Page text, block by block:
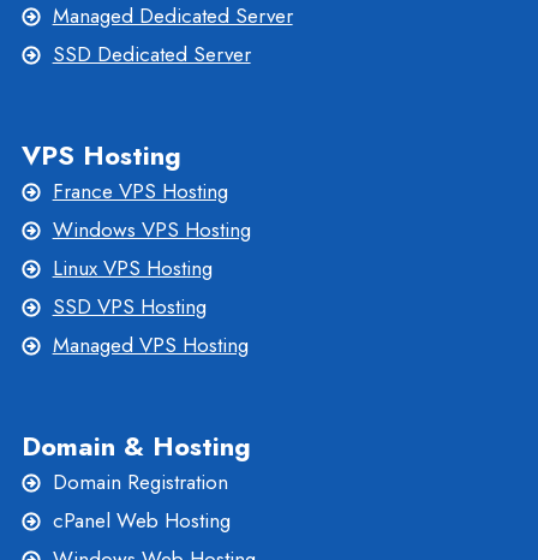
Managed Dedicated Server
SSD Dedicated Server
VPS Hosting
France VPS Hosting
Windows VPS Hosting
Linux VPS Hosting
SSD VPS Hosting
Managed VPS Hosting
Domain & Hosting
Domain Registration
cPanel Web Hosting